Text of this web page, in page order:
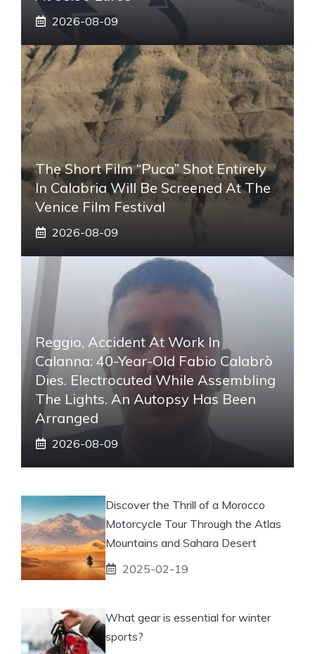
2026-08-09
The Short Film “Puca” Shot Entirely
In Calabria Will Be Screened At The
Venice Film Festival
2026-08-09
Reggio, Accident At Work In
Calanna: 40-Year-Old Fabio Calabrò
Dies. Electrocuted While Assembling
The Lights. An Autopsy Has Been
Arranged
2026-08-09
Discover the Thrill of a Morocco
Motorcycle Tour Through the Atlas
Mountains and Sahara Desert
2025-02-19
What gear is essential for winter
sports?